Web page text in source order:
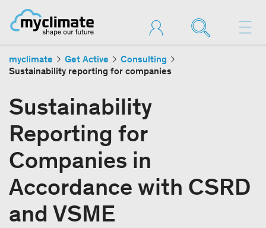
myclimate Get Active
Consulting
Sustainability reporting for companies
Sustainability
Reporting for
Companies in
Accordance with CSRD
and VSME